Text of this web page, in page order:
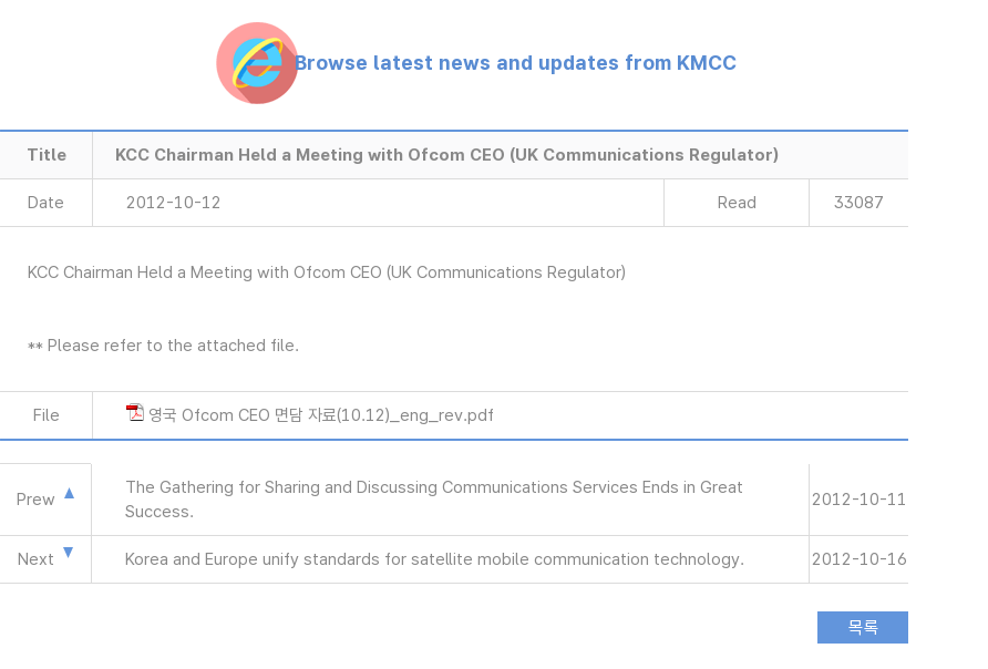
Browse latest news and updates from KMCC
Title KCC Chairman Held a Meeting with Ofcom CEO (UK Communications Regulator)
Date 2012-10-12 Read 33087
KCC Chairman Held a Meeting with Ofcom CEO (UK Communications Regulator)
** Please refer to the attached file.
File 영국 Ofcom CEO 면담 자료(10.12)_eng_rev.pdf
Prew
The Gathering for Sharing and Discussing Communications Services Ends in Great
Success.
2012-10-11
Next Korea and Europe unify standards for satellite mobile communication technology. 2012-10-16